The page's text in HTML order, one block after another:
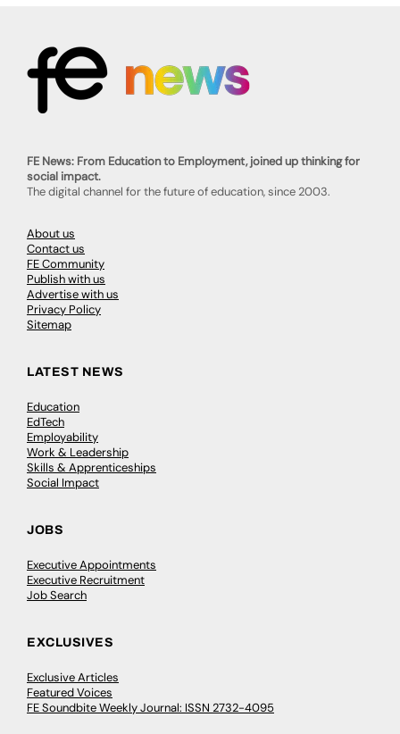
FE News: From Education to Employment, joined up thinking for
social impact.
The digital channel for the future of education, since 2003.
About us
Contact us
FE Community
Publish with us
Advertise with us
Privacy Policy
Sitemap
LATEST NEWS
Education
EdTech
Employability
Work & Leadership
Skills & Apprenticeships
Social Impact
JOBS
Executive Appointments
Executive Recruitment
Job Search
EXCLUSIVES
Exclusive Articles
Featured Voices
FE Soundbite Weekly Journal: ISSN 2732-4095